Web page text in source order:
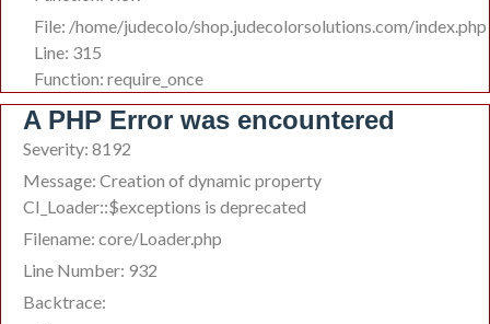
File: /home/judecolo/shop.judecolorsolutions.com/index.php
Line: 315
Function: require_once
A PHP Error was encountered
Severity: 8192
Message: Creation of dynamic property
CI_Loader::$exceptions is deprecated
Filename: core/Loader.php
Line Number: 932
Backtrace: